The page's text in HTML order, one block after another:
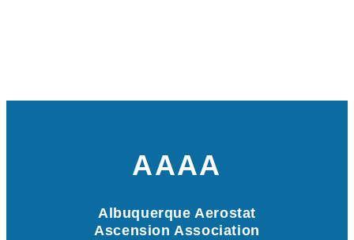
AAAA
Albuquerque Aerostat
Ascension Association